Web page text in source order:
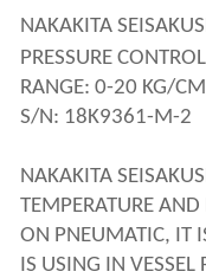
NAKAKITA
PRESSURE
RANGE: 0-20 KG/
S/N: 18K9361-M-2
NAKAKITA
TEMPERATURE AND
ON PNEUMATIC, IT
IS USING IN